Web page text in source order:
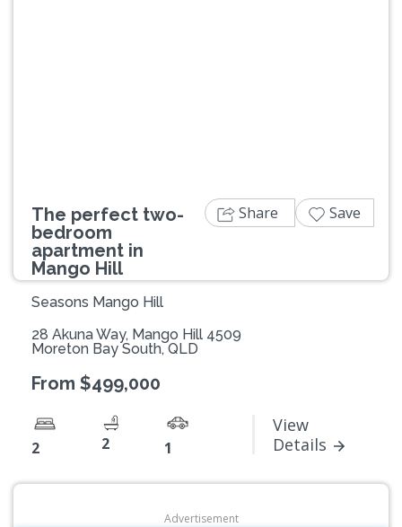
The perfect two-
bedroom
apartment in
Mango Hill
Seasons Mango Hill
28 Akuna Way, Mango Hill 4509
Moreton Bay South, QLD
From $499,000
2 2 1
View
Details
Share Save
Advertisement